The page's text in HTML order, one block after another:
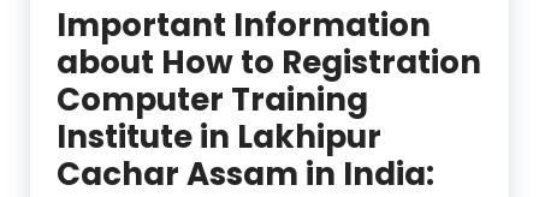
Important Information
about How to Registration
Computer Training
Institute in Lakhipur
Cachar Assam in India: